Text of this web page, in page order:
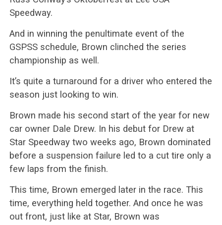
Speedway.
And in winning the penultimate event of the
GSPSS schedule, Brown clinched the series
championship as well.
It’s quite a turnaround for a driver who entered the
season just looking to win.
Brown made his second start of the year for new
car owner Dale Drew. In his debut for Drew at
Star Speedway two weeks ago, Brown dominated
before a suspension failure led to a cut tire only a
few laps from the finish.
This time, Brown emerged later in the race. This
time, everything held together. And once he was
out front, just like at Star, Brown was